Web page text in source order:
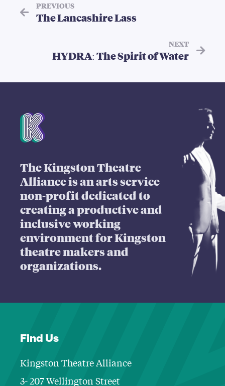
PREVIOUS
The Lancashire Lass
NEXT
HYDRA: The Spirit of Water
Mission Statement
The Kingston Theatre
Alliance is an arts service
non-profit dedicated to
creating a productive and
inclusive working
environment for Kingston
theatre makers and
organizations.
Find Us
Kingston Theatre Alliance
3- 207 Wellington Street